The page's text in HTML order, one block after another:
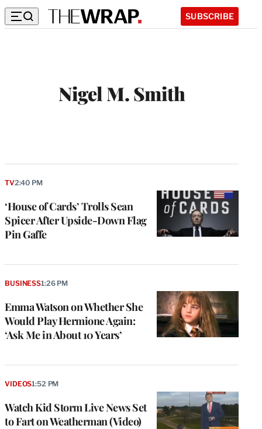
SUBSCRIBE
Nigel M. Smith
‘House of Cards’ Trolls Sean
Spicer After Upside-Down Flag
Pin Gaffe
TV2:40 PM
Emma Watson on Whether She
Would Play Hermione Again:
‘Ask Me in About 10 Years’
BUSINESS1:26 PM
Watch Kid Storm Live News Set
to Fart on Weatherman (Video)
VIDEOS1:52 PM